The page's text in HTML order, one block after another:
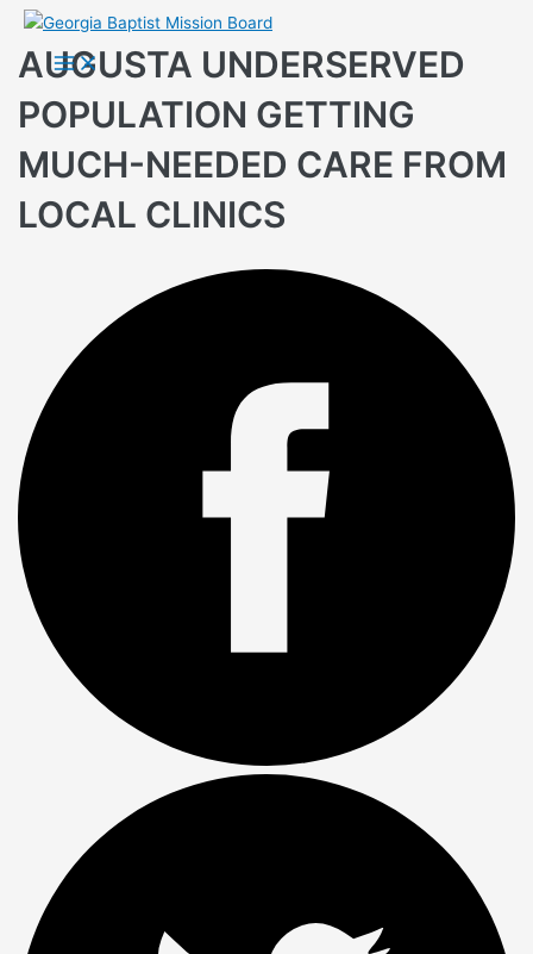
Skip
content
Main
Menu
AUGUSTA UNDERSERVED
POPULATION GETTING
MUCH-NEEDED CARE FROM
LOCAL CLINICS